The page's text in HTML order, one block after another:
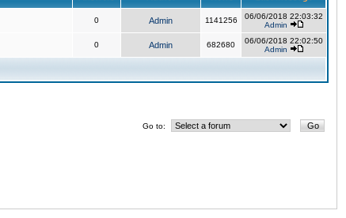
0 Admin 1141256
06/06/2018 22:03:32
Admin
0 Admin 682680
06/06/2018 22:02:50
Admin
Go to: